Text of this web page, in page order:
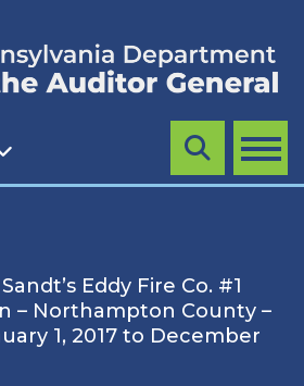
MENU
Search
Sandt’s Eddy Fire Co. #1
– Northampton County –
1, 2017 to December